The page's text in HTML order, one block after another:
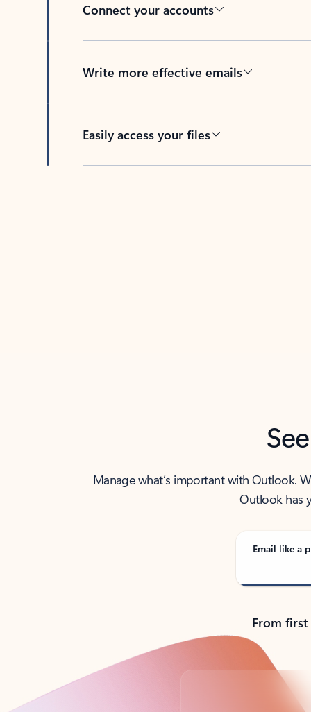
Connect your accounts
Write more effective emails
Easily access your files
Manage what’s important with Outlook.
Outlook has
Email like a
From